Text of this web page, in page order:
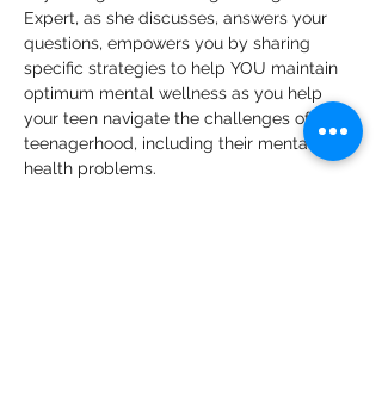
Expert, as she discusses, answers your
questions, empowers you by sharing
specific strategies to help YOU maintain
optimum mental wellness as you help
your teen navigate the challenges of
teenagerhood, including their mental
health problems.